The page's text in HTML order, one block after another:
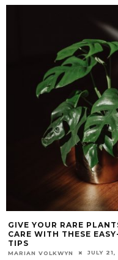
GIVE YOUR RARE
CARE WITH THESE
TIPS
MARIAN VOLKWYN JULY